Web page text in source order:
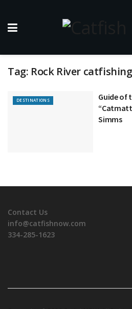
Tag: Rock River catfishing
DESTINATIONS
Guide of
Simms
Contact Us
info@catfishnow.com
334-285-1623